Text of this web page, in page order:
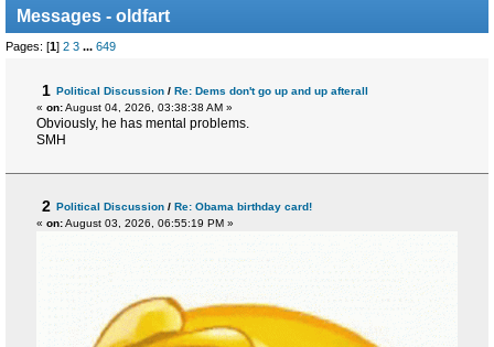
Messages - oldfart
Pages: [1] 2 3 ... 649
1 Political Discussion / Re: Dems don't go up and up afterall
« on:August 04, 2026, 03:38:38 AM »
Obviously, he has mental problems.
SMH
2 Political Discussion / Re: Obama birthday card!
« on:August 03, 2026, 06:55:19 PM »